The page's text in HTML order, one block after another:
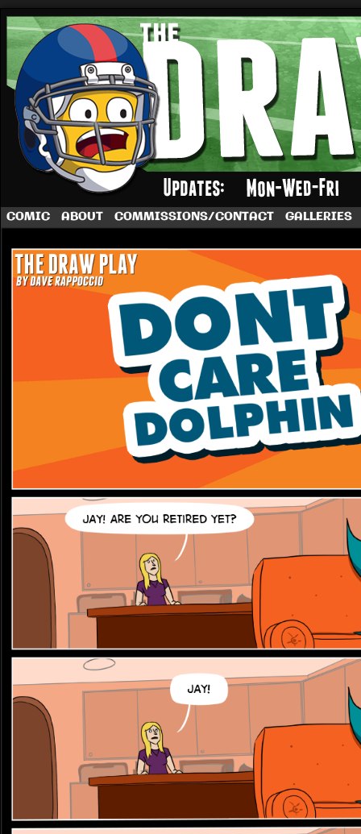
A football comic by Dave Rappoccio
COMIC ABOUT COMMISSIONS/CONTACT GALLERIES